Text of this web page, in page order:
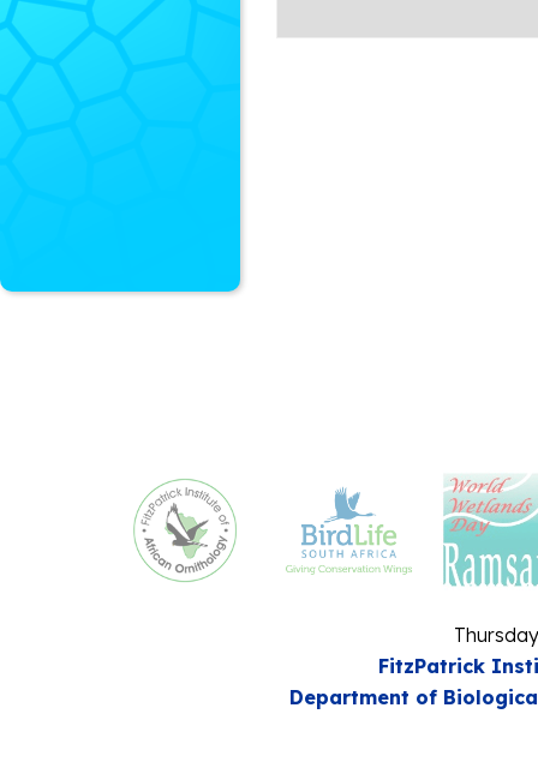
FitzPatrick
Department of